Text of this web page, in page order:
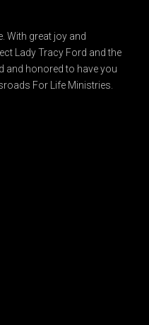
With great joy and
Lady Tracy Ford and the
and honored to have you
For Life Ministries.